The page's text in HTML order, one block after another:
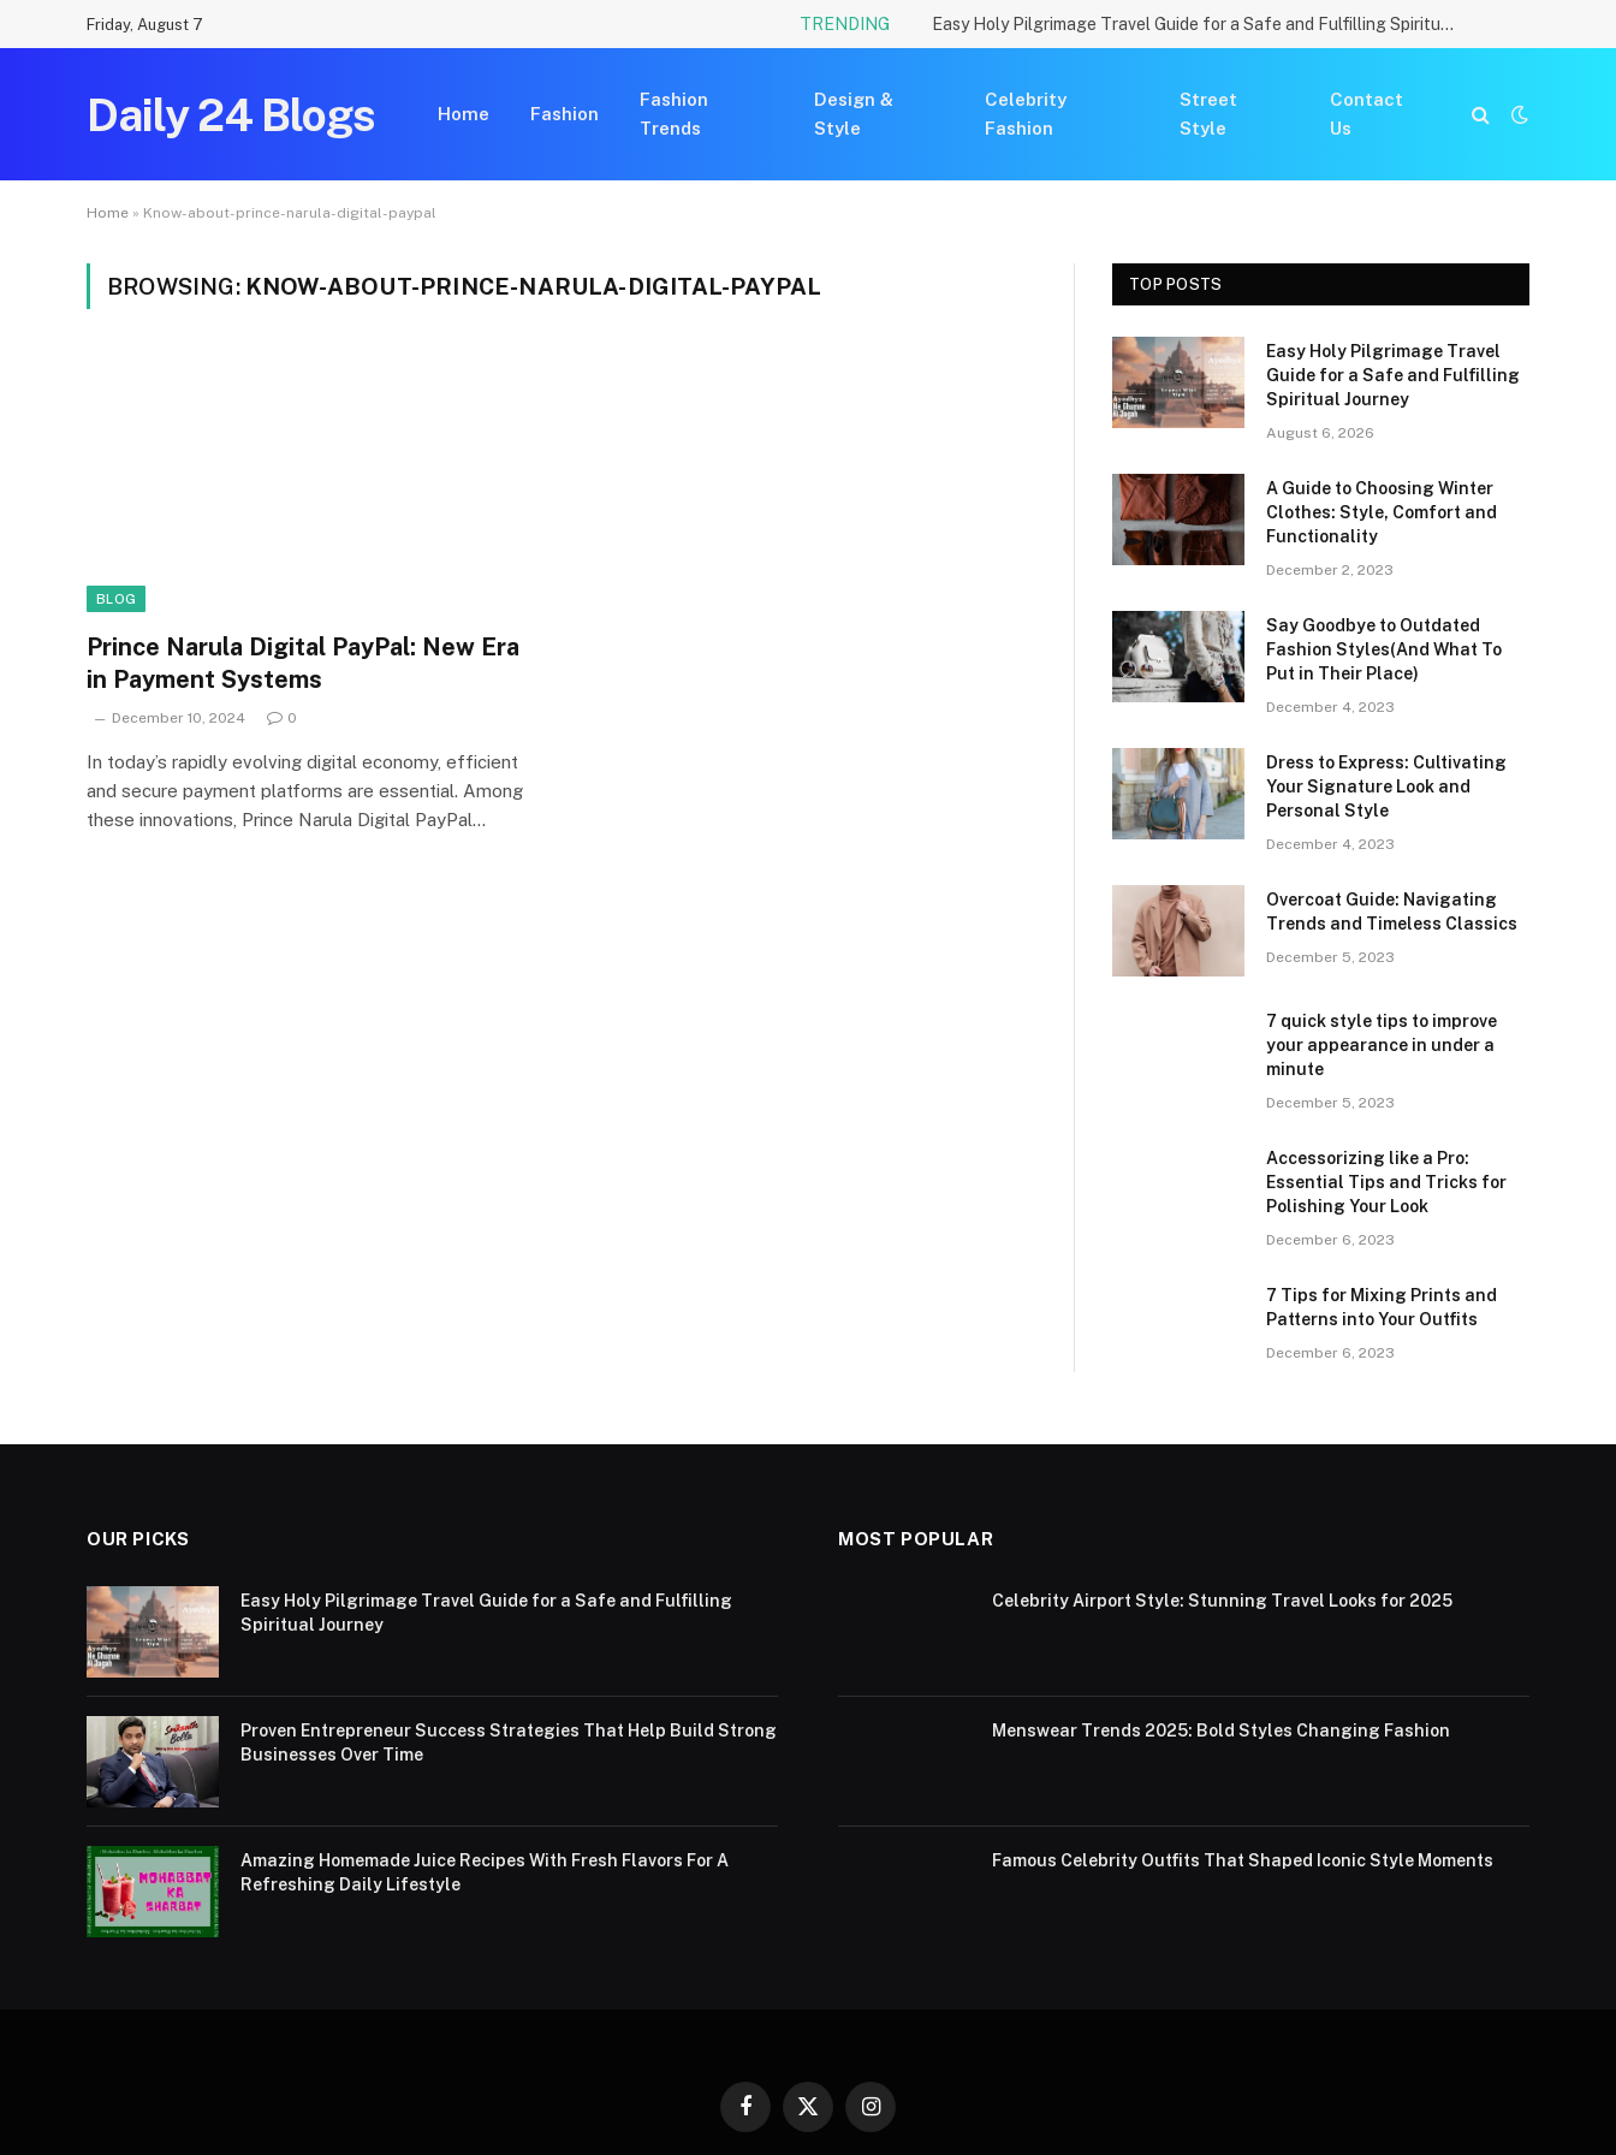
Friday, August 7 TRENDING Easy Holy Pilgrimage Travel Guide for a Safe and Fulfilling Spiritual Journey
Daily 24 Blogs Home Fashion
Fashion
Trends
Design &
Style
Celebrity
Fashion
Street
Style
Contact
Us
Home » Know-about-prince-narula-digital-paypal
BROWSING: KNOW-ABOUT-PRINCE-NARULA-DIGITAL-PAYPAL
BLOG
Prince Narula Digital PayPal: New Era
in Payment Systems
December 10, 2024 0
In today’s rapidly evolving digital economy, efficient
and secure payment platforms are essential. Among
these innovations, Prince Narula Digital PayPal…
TOP POSTS
Easy Holy Pilgrimage Travel
Guide for a Safe and Fulfilling
Spiritual Journey
August 6, 2026
A Guide to Choosing Winter
Clothes: Style, Comfort and
Functionality
December 2, 2023
Say Goodbye to Outdated
Fashion Styles(And What To
Put in Their Place)
December 4, 2023
Dress to Express: Cultivating
Your Signature Look and
Personal Style
December 4, 2023
Overcoat Guide: Navigating
Trends and Timeless Classics
December 5, 2023
7 quick style tips to improve
your appearance in under a
minute
December 5, 2023
Accessorizing like a Pro:
Essential Tips and Tricks for
Polishing Your Look
December 6, 2023
7 Tips for Mixing Prints and
Patterns into Your Outfits
December 6, 2023
OUR PICKS
Easy Holy Pilgrimage Travel Guide for a Safe and Fulfilling
Spiritual Journey
Proven Entrepreneur Success Strategies That Help Build Strong
Businesses Over Time
Amazing Homemade Juice Recipes With Fresh Flavors For A
Refreshing Daily Lifestyle
MOST POPULAR
Celebrity Airport Style: Stunning Travel Looks for 2025
Menswear Trends 2025: Bold Styles Changing Fashion
Famous Celebrity Outfits That Shaped Iconic Style Moments
Facebook
X
Instagram